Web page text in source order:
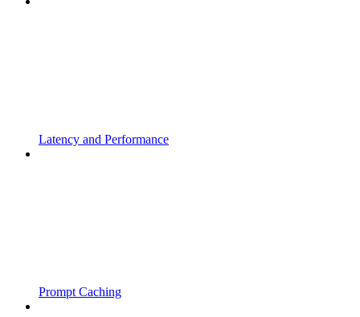
Latency and Performance
Prompt Caching